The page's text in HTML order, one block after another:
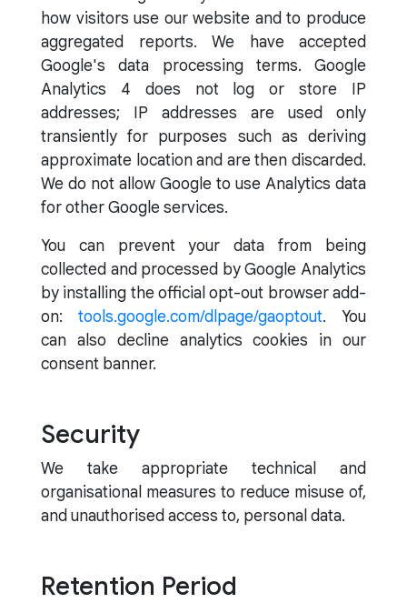
how visitors use our website and to produce
aggregated reports. We have accepted
Google's data processing terms. Google
Analytics 4 does not log or store IP
addresses; IP addresses are used only
transiently for purposes such as deriving
approximate location and are then discarded.
We do not allow Google to use Analytics data
for other Google services.
You can prevent your data from being
collected and processed by Google Analytics
by installing the official opt-out browser add-
on: tools.google.com/dlpage/gaoptout. You
can also decline analytics cookies in our
consent banner.
Security
We take appropriate technical and
organisational measures to reduce misuse of,
and unauthorised access to, personal data.
Retention Period